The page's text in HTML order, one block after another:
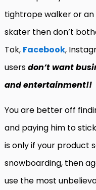
tightrope walker or
skater then don’t
Tok, Facebook,
usersdon’t want
and entertainment!!
You are better off
and paying him to
is only if your product
snowboarding, then
use the most